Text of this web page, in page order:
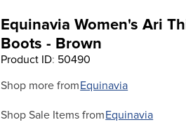
Equinavia Women's Ari
Boots - Brown
Product ID: 50490
Shop more from Equinavia
Shop Sale Items from Equinavia